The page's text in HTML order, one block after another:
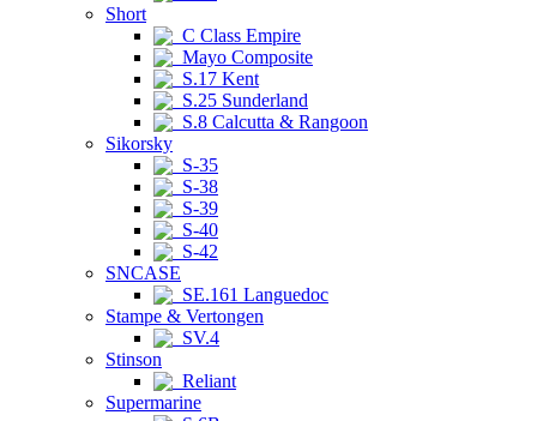
Short
C Class Empire
Mayo Composite
S.17 Kent
S.25 Sunderland
S.8 Calcutta & Rangoon
Sikorsky
S-35
S-38
S-39
S-40
S-42
SNCASE
SE.161 Languedoc
Stampe & Vertongen
SV.4
Stinson
Reliant
Supermarine